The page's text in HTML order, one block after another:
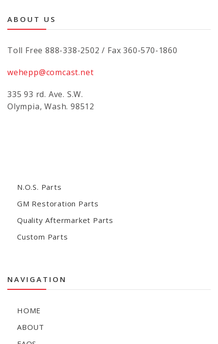
ABOUT US
Toll Free 888-338-2502 / Fax 360-570-1860
wehepp@comcast.net
335 93 rd. Ave. S.W.
Olympia, Wash. 98512
N.O.S. Parts
GM Restoration Parts
Quality Aftermarket Parts
Custom Parts
NAVIGATION
HOME
ABOUT